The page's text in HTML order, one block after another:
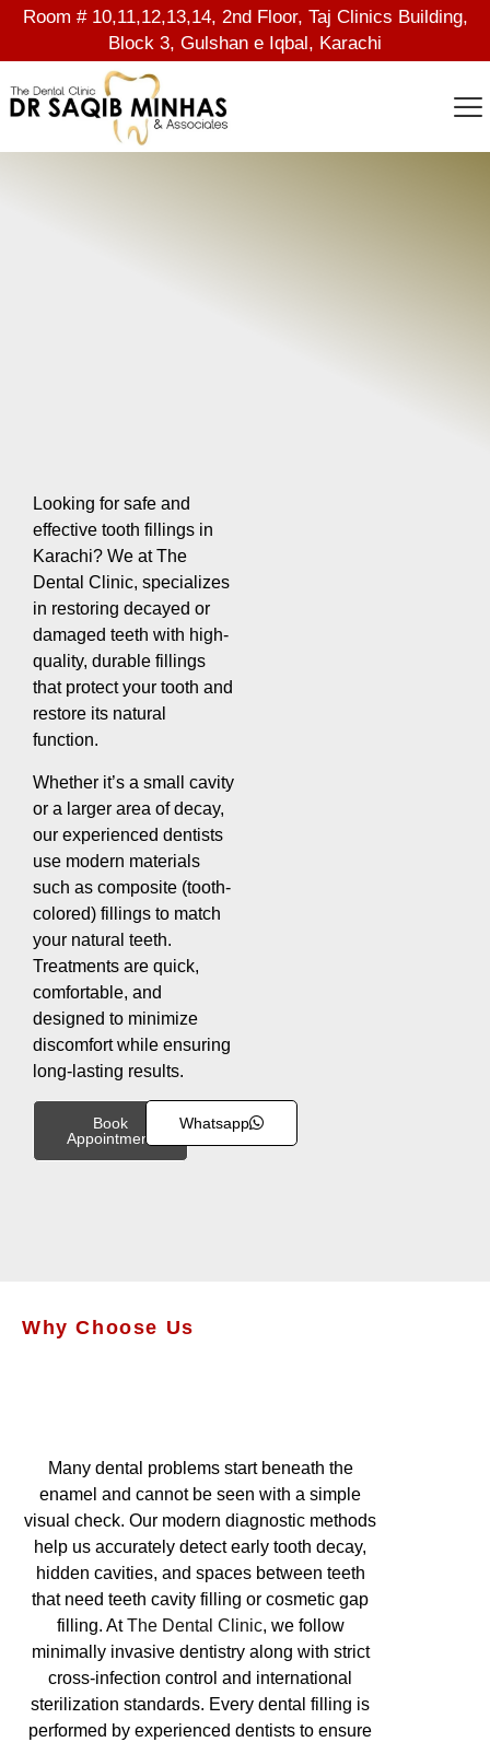
Room # 10,11,12,13,14, 2nd Floor, Taj Clinics Building,
Block 3, Gulshan e Iqbal, Karachi
Looking for safe and
effective tooth fillings in
Karachi? We at The
Dental Clinic, specializes
in restoring decayed or
damaged teeth with high-
quality, durable fillings
that protect your tooth and
restore its natural
function.
Whether it’s a small cavity
or a larger area of decay,
our experienced dentists
use modern materials
such as composite (tooth-
colored) fillings to match
your natural teeth.
Treatments are quick,
comfortable, and
designed to minimize
discomfort while ensuring
long-lasting results.
Book
Appointment
Whatsapp
Why Choose Us
Many dental problems start beneath the
enamel and cannot be seen with a simple
visual check. Our modern diagnostic methods
help us accurately detect early tooth decay,
hidden cavities, and spaces between teeth
that need teeth cavity filling or cosmetic gap
filling. AtThe Dental Clinic, we follow
minimally invasive dentistry along with strict
cross-infection control and international
sterilization standards. Every dental filling is
performed by experienced dentists to ensure